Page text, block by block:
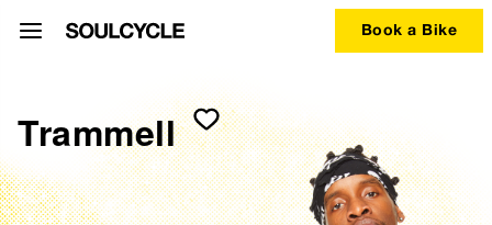
Book a Bike
Trammell